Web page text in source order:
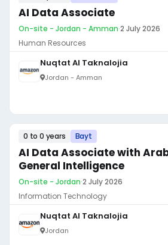
AI Data Associate
On-site - Jordan - Amman·2 July 2026
Human Resources
Nuqtat Al Taknalojia
Jordan - Amman
0 to 0 years Bayt
AI Data Associate with
General Intelligence
On-site - Jordan·2 July 2026
Information Technology
Nuqtat Al Taknalojia
Jordan